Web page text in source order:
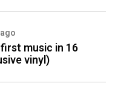
music in 16
vinyl)